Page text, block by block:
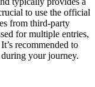
to use the official
from third-party
for multiple entries,
recommended to
your journey.